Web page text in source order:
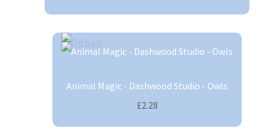
Animal Magic - Dashwood Studio - Owls
£2.28